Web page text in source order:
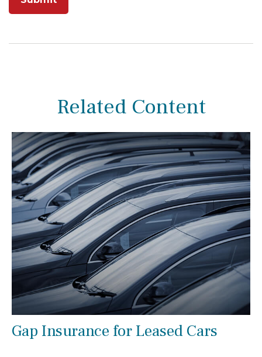
Related Content
Gap Insurance for Leased Cars